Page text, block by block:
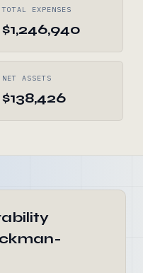
TOTAL EXPENSES
$1,246,940
NET ASSETS
$138,426